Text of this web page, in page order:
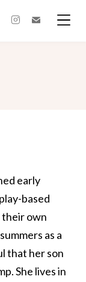
twitterinstagram
early
based
own
as a
that her son
She lives in